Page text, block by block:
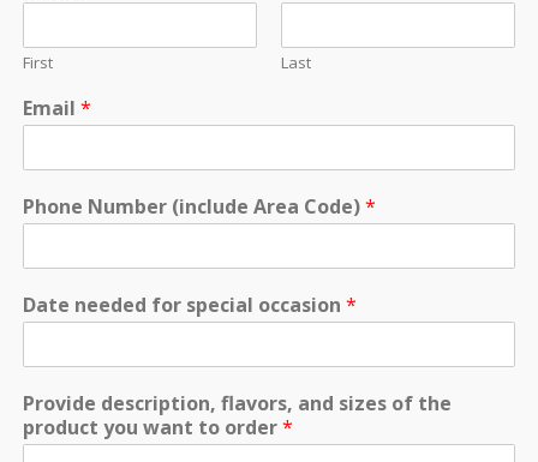
First Last
Email *
Phone Number (include Area Code)*
Date needed for special occasion *
Provide description, flavors, and sizes of the
product you want to order*